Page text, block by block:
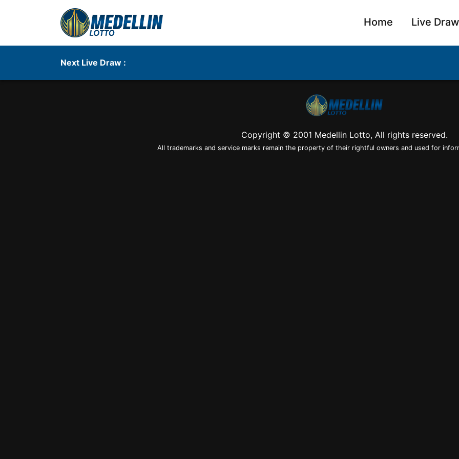
Home Live Draw
Next Live Draw :
Copyright © 2001 Medellin Lotto, All rights reserved.
All trademarks and service marks remain the property of their rightful owners and used for